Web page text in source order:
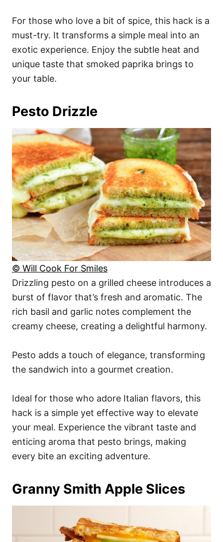
For those who love a bit of spice, this hack is a
must-try. It transforms a simple meal into an
exotic experience. Enjoy the subtle heat and
unique taste that smoked paprika brings to
your table.
Pesto Drizzle
© Will Cook For Smiles
Drizzling pesto on a grilled cheese introduces a
burst of flavor that’s fresh and aromatic. The
rich basil and garlic notes complement the
creamy cheese, creating a delightful harmony.
Pesto adds a touch of elegance, transforming
the sandwich into a gourmet creation.
Ideal for those who adore Italian flavors, this
hack is a simple yet effective way to elevate
your meal. Experience the vibrant taste and
enticing aroma that pesto brings, making
every bite an exciting adventure.
Granny Smith Apple Slices